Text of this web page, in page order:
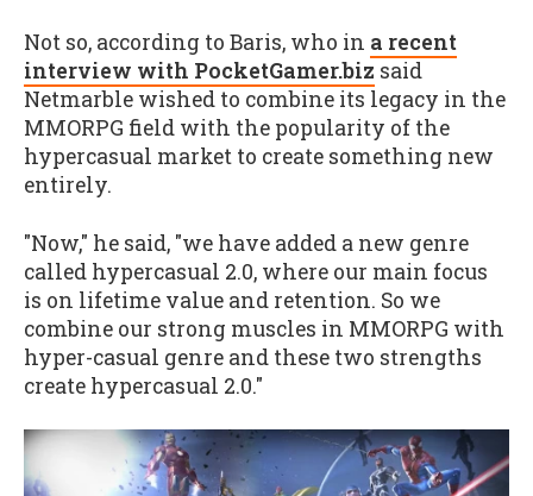
Not so, according to Baris, who in a recent
interview with PocketGamer.biz said
Netmarble wished to combine its legacy in the
MMORPG field with the popularity of the
hypercasual market to create something new
entirely.
"Now," he said, "we have added a new genre
called hypercasual 2.0, where our main focus
is on lifetime value and retention. So we
combine our strong muscles in MMORPG with
hyper-casual genre and these two strengths
create hypercasual 2.0."